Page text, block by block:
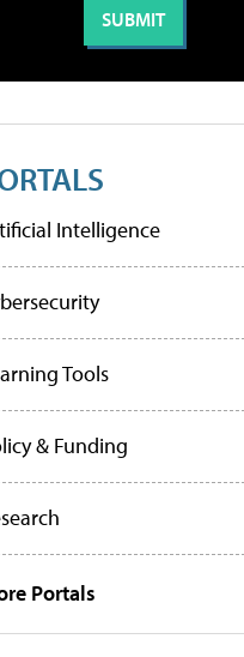
Intelligence
Tools
& Funding
Portals